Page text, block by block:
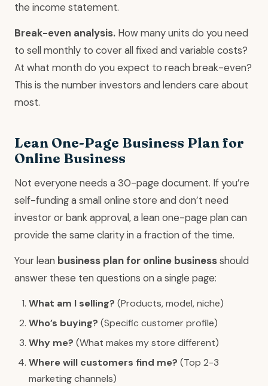
the income statement.
Break-even analysis. How many units do you need
to sell monthly to cover all fixed and variable costs?
At what month do you expect to reach break-even?
This is the number investors and lenders care about
most.
Lean One-Page Business Plan for
Online Business
Not everyone needs a 30-page document. If you’re
self-funding a small online store and don’t need
investor or bank approval, a lean one-page plan can
provide the same clarity in a fraction of the time.
Your lean business plan for online businessshould
answer these ten questions on a single page:
What am I selling? (Products, model, niche)
Who’s buying? (Specific customer profile)
Why me? (What makes my store different)
Where will customers find me? (Top 2-3
marketing channels)